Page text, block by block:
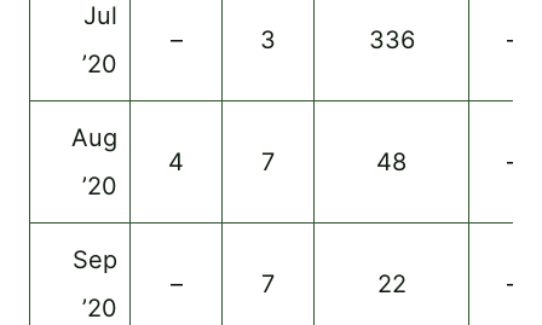
Jul
’20
– 3 336 –
Aug
’20
4 7 48 –
Sep
’20
– 7 22 –